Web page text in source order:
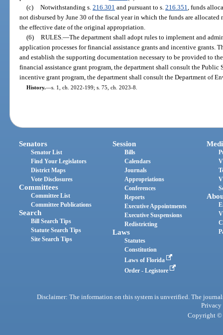
(c) Notwithstanding s. 216.301 and pursuant to s. 216.351 , funds
not disbursed by June 30 of the fiscal year in which the funds are allocated
the effective date of the original appropriation.
(6) RULES. —The department shall adopt rules to implement and
application processes for financial assistance grants and incentive grants.
and establish the supporting documentation necessary to be provided to
financial assistance grant program, the department shall consult the
incentive grant program, the department shall consult the Department of
History.—s. 1, ch. 2022-199; s. 75, ch. 2023-8.
Senators
Senator List
Find Your Legislators
District Maps
Vote Disclosures
Committees
Committee List
Committee Publications
Search
Bill Search Tips
Statute Search Tips
Site Search Tips
Session
Bills
Calendars
Journals
Appropriations
Conferences
Reports
Executive Appointments
Executive Suspensions
Redistricting
Laws
Statutes
Constitution
Laws of Florida
Order - Legistore
Disclaimer: The information on this system is unverified. The
Privacy
Copyright ©